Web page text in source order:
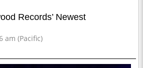
Records’ Newest
am (Pacific)